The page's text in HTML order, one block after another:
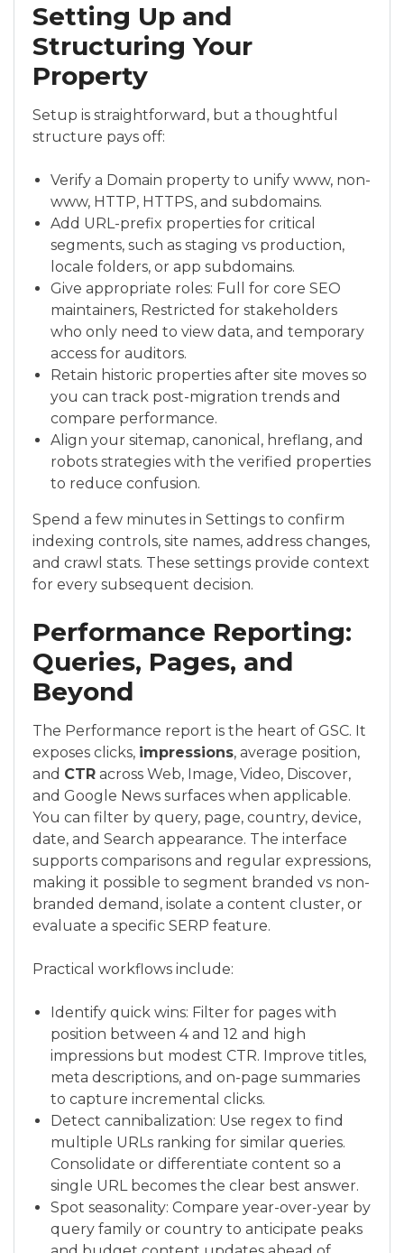
Setting Up and
Structuring Your
Property
Setup is straightforward, but a thoughtful
structure pays off:
Verify a Domain property to unify www, non-
www, HTTP, HTTPS, and subdomains.
Add URL-prefix properties for critical
segments, such as staging vs production,
locale folders, or app subdomains.
Give appropriate roles: Full for core SEO
maintainers, Restricted for stakeholders
who only need to view data, and temporary
access for auditors.
Retain historic properties after site moves so
you can track post-migration trends and
compare performance.
Align your sitemap, canonical, hreflang, and
robots strategies with the verified properties
to reduce confusion.
Spend a few minutes in Settings to confirm
indexing controls, site names, address changes,
and crawl stats. These settings provide context
for every subsequent decision.
Performance Reporting:
Queries, Pages, and
Beyond
The Performance report is the heart of GSC. It
exposes clicks, impressions, average position,
and CTR across Web, Image, Video, Discover,
and Google News surfaces when applicable.
You can filter by query, page, country, device,
date, and Search appearance. The interface
supports comparisons and regular expressions,
making it possible to segment branded vs non-
branded demand, isolate a content cluster, or
evaluate a specific SERP feature.
Practical workflows include:
Identify quick wins: Filter for pages with
position between 4 and 12 and high
impressions but modest CTR. Improve titles,
meta descriptions, and on-page summaries
to capture incremental clicks.
Detect cannibalization: Use regex to find
multiple URLs ranking for similar queries.
Consolidate or differentiate content so a
single URL becomes the clear best answer.
Spot seasonality: Compare year-over-year by
query family or country to anticipate peaks